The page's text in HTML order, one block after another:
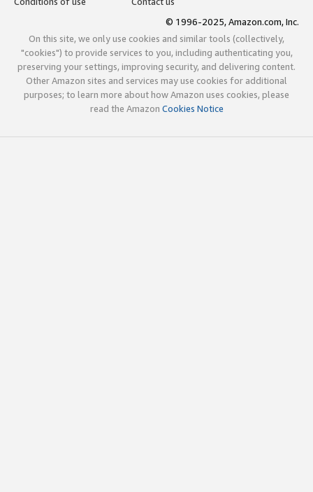
© 1996-2025, Amazon.com, Inc.
On this site, we only use cookies and similar tools (collectively,
"cookies") to provide services to you, including authenticating you,
preserving your settings, improving security, and delivering content.
Other Amazon sites and services may use cookies for additional
purposes; to learn more about how Amazon uses cookies, please
read the Amazon Cookies Notice